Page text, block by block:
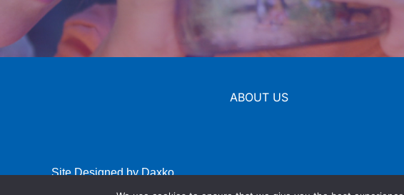
ABOUT US
Site Designed by Daxko